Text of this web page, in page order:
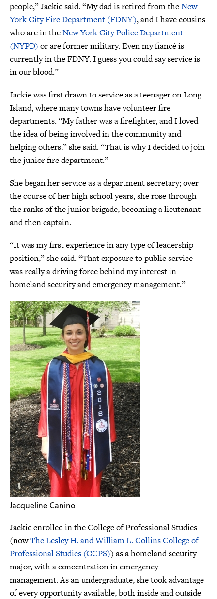
people,” Jackie said. “My dad is retired from theNew
York City Fire Department (FDNY), and I have cousins
who are in theNew York City Police Department
(NYPD) or are former military. Even my fiancé is
currently in the FDNY. I guess you could say service is
in our blood.”
Jackie was first drawn to service as a teenager on Long
Island, where many towns have volunteer fire
departments. “My father was a firefighter, and I loved
the idea of being involved in the community and
helping others,” she said. “That is why I decided to join
the junior fire department.”
She began her service as a department secretary; over
the course of her high school years, she rose through
the ranks of the junior brigade, becoming a lieutenant
and then captain.
“It was my first experience in any type of leadership
position,” she said. “That exposure to public service
was really a driving force behind my interest in
homeland security and emergency management.”
Jacqueline Canino
Jackie enrolled in the College of Professional Studies
(nowThe Lesley H. and William L. Collins College of
Professional Studies (CCPS)) as a homeland security
major, with a concentration in emergency
management. As an undergraduate, she took advantage
of every opportunity available, both inside and outside